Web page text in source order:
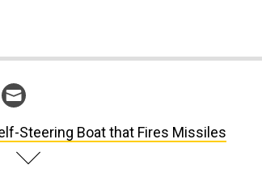
Steering Boat that Fires Missiles